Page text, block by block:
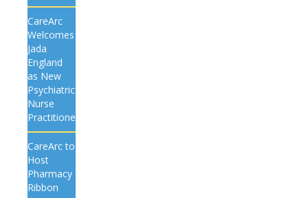
CareArc
Welcomes
Jada
England
as New
Psychiatric
Nurse
Practitioner
CareArc to
Host
Pharmacy
Ribbon